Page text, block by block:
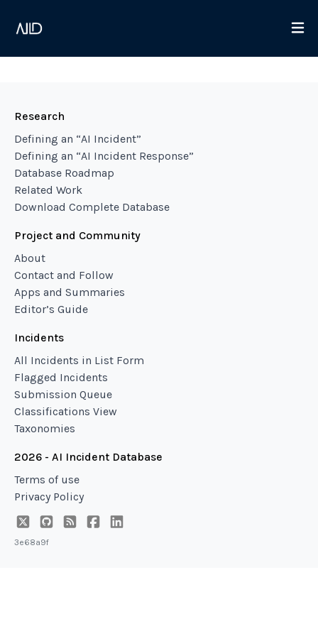
Research
Defining an “AI Incident”
Defining an “AI Incident Response”
Database Roadmap
Related Work
Download Complete Database
Project and Community
About
Contact and Follow
Apps and Summaries
Editor’s Guide
Incidents
All Incidents in List Form
Flagged Incidents
Submission Queue
Classifications View
Taxonomies
2026 - AI Incident Database
Terms of use
Privacy Policy
3e68a9f